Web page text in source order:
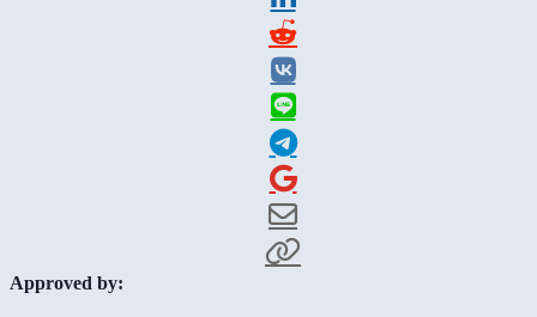
Approved by: